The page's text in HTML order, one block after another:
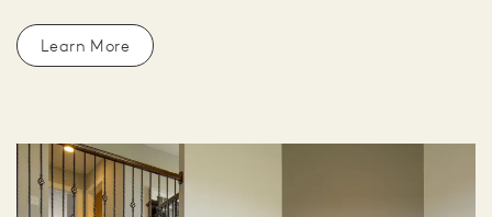
Learn More